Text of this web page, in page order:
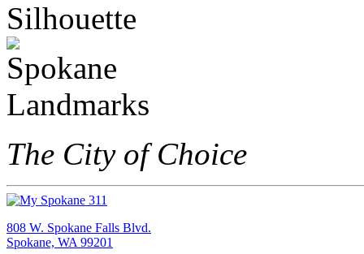
The City of Choice
808 W. Spokane Falls Blvd.
Spokane, WA 99201